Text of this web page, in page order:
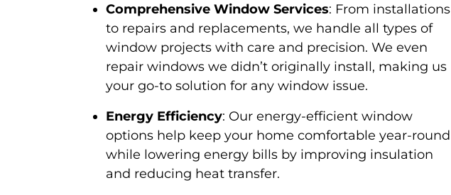
Comprehensive Window Services: From installations
to repairs and replacements, we handle all types of
window projects with care and precision. We even
repair windows we didn’t originally install, making us
your go-to solution for any window issue.
Energy Efficiency: Our energy-efficient window
options help keep your home comfortable year-round
while lowering energy bills by improving insulation
and reducing heat transfer.